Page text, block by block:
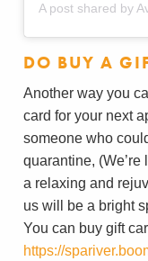
A post shared by
DO BUY A
Another way you
card for your next
someone who
quarantine, (We’re
a relaxing and
us will be a bright
You can buy gift
https://